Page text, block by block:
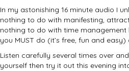
In my astonishing 16 minute audio I
nothing to do with manifesting,
nothing to do with time
you MUST do (it’s free, fun and
Listen carefully several times over
yourself then try it out this evening